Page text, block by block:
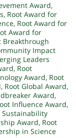
Award,
, Root Award for
, Root Award for
Award for
Breakthrough
Impact
Leaders
, Root
Award, Root
, Root Global Award,
Award,
Influence Award,
Sustainability
Award, Root
in Science